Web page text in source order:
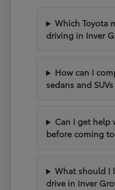
Which Toyota
driving in Inver
How can I
sedans and
Can I get help
before coming
What should I
drive in Inver